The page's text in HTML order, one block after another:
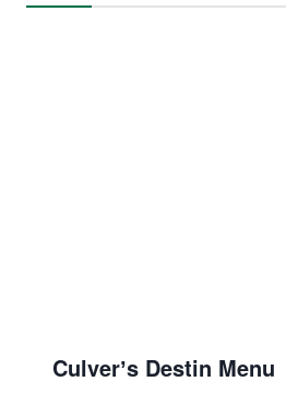
Culverʼs Destin Menu